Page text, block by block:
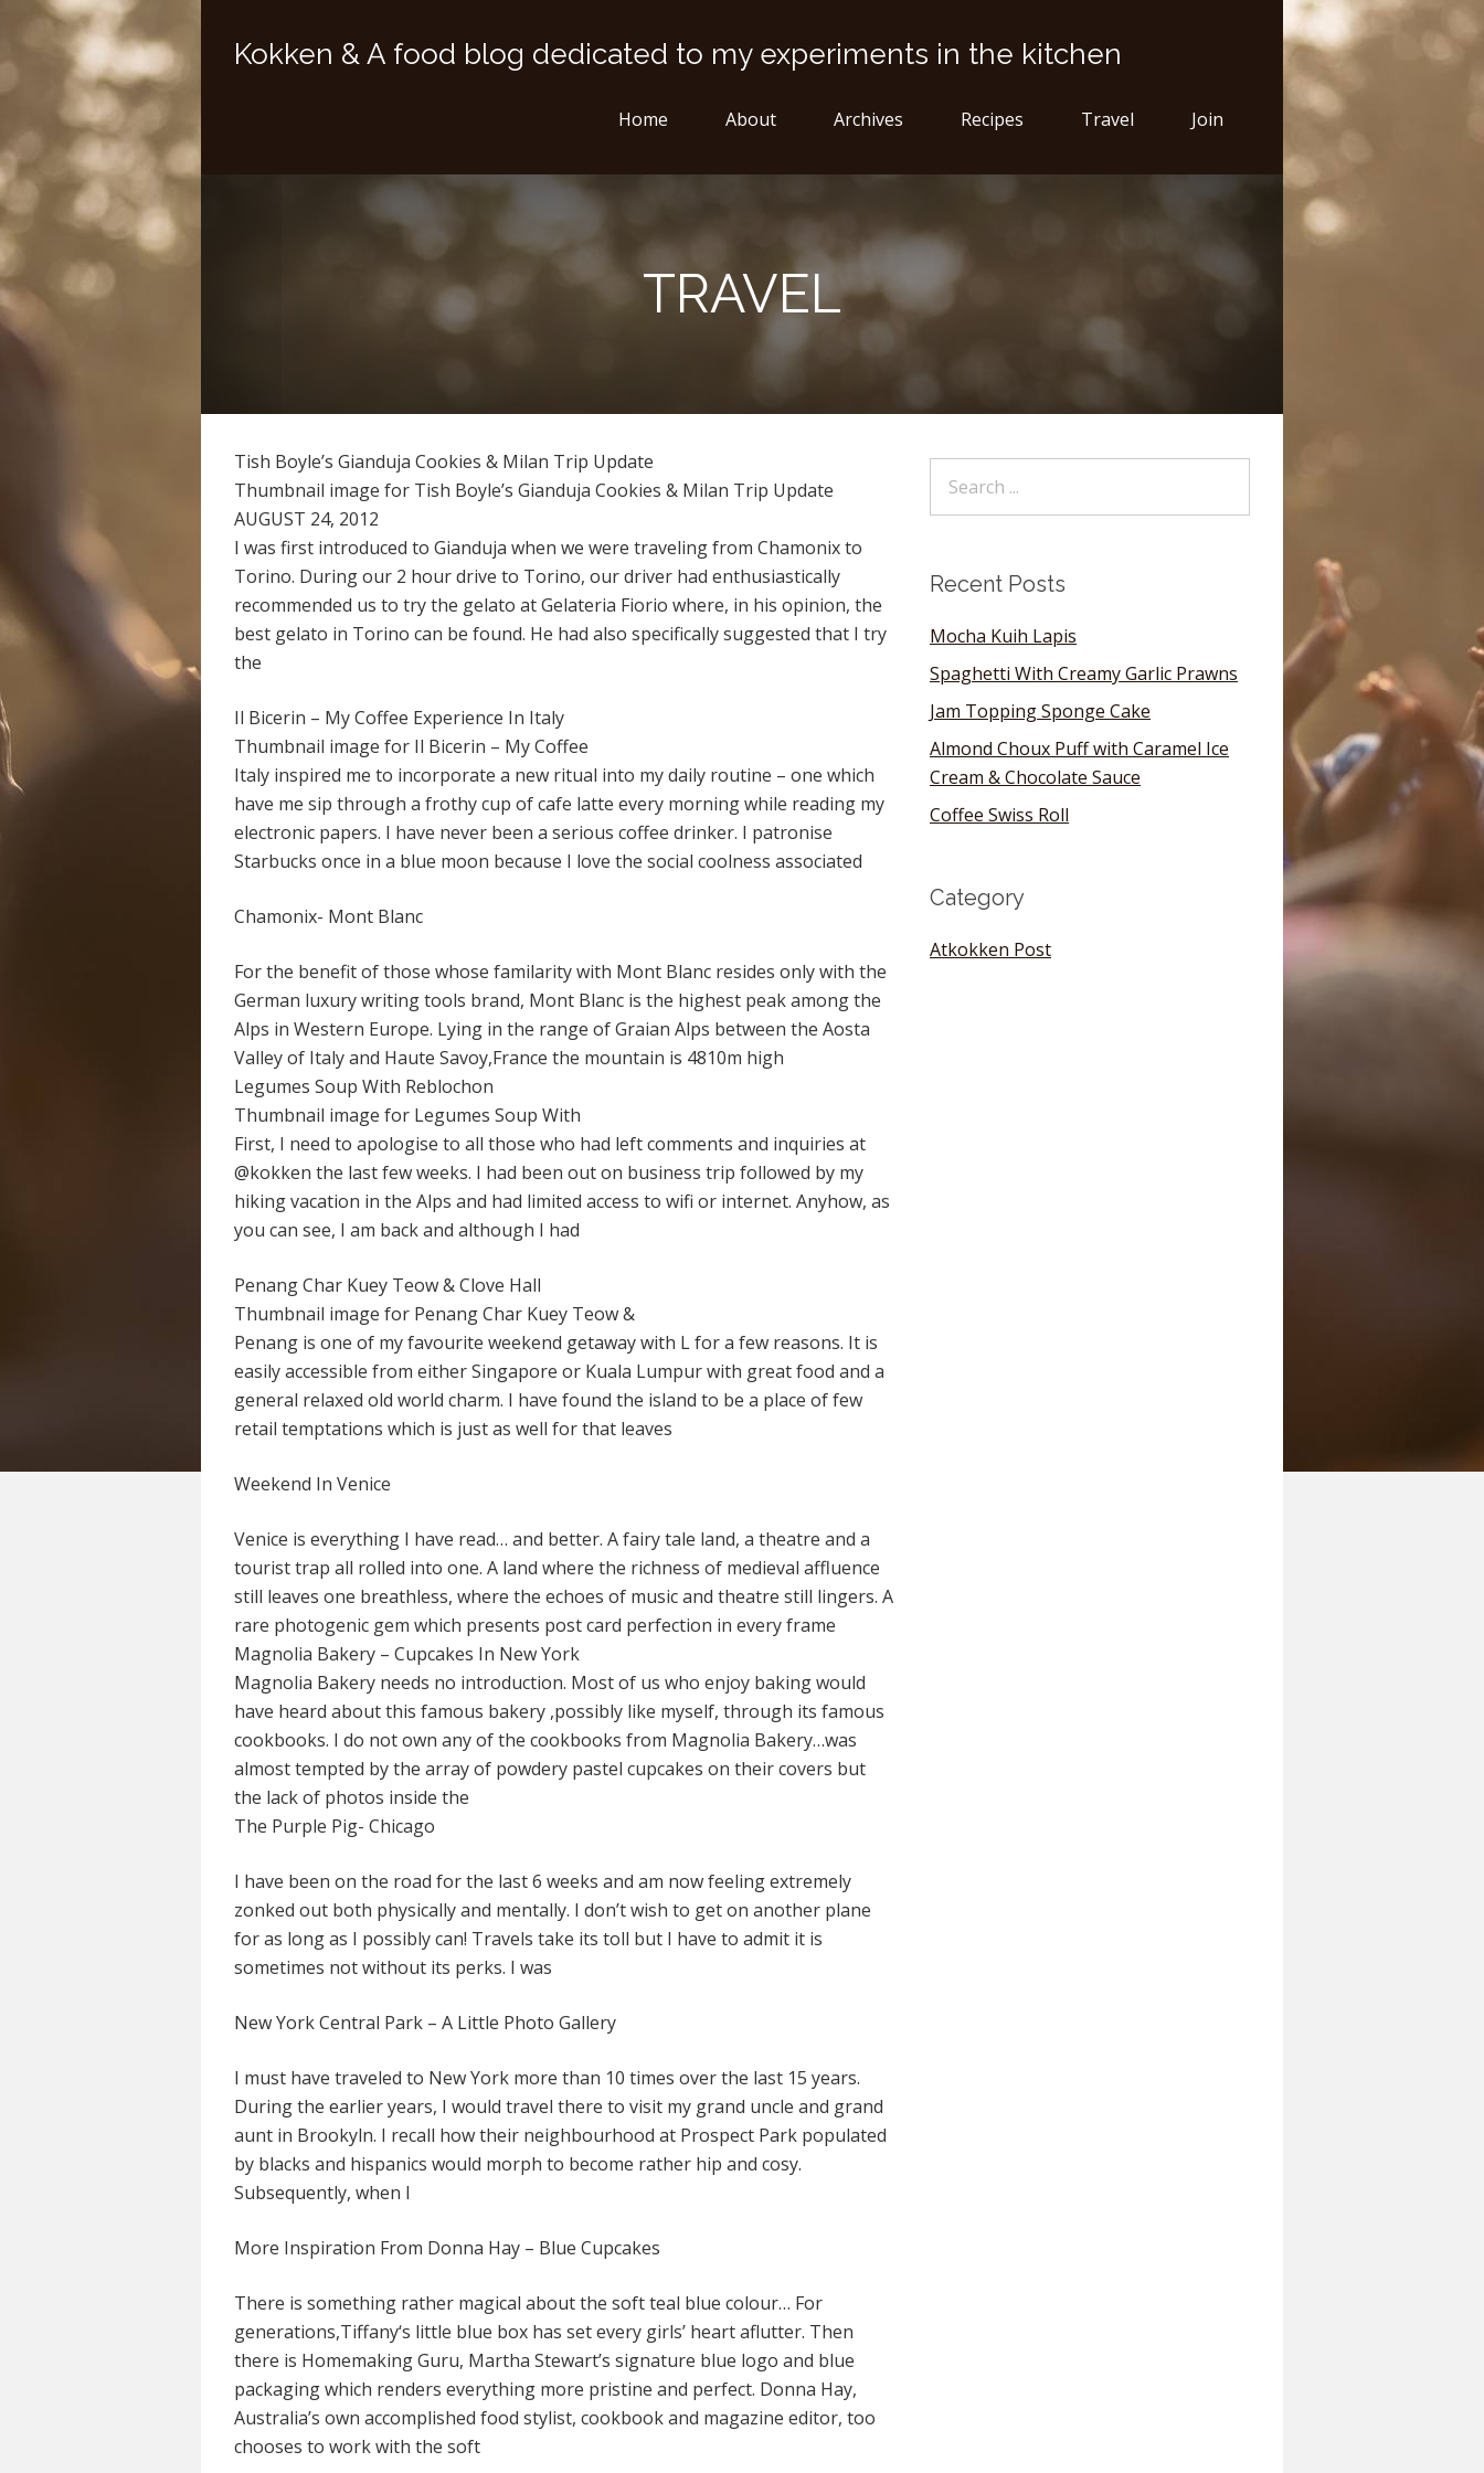
Kokken & A food blog dedicated to my experiments in the kitchen
Home About Archives Recipes Travel Join
TRAVEL
Tish Boyle’s Gianduja Cookies & Milan Trip Update
Thumbnail image for Tish Boyle’s Gianduja Cookies & Milan Trip Update
AUGUST 24, 2012
I was first introduced to Gianduja when we were traveling from Chamonix to
Torino. During our 2 hour drive to Torino, our driver had enthusiastically
recommended us to try the gelato at Gelateria Fiorio where, in his opinion, the
best gelato in Torino can be found. He had also specifically suggested that I try
the
Il Bicerin – My Coffee Experience In Italy
Thumbnail image for Il Bicerin – My Coffee
Italy inspired me to incorporate a new ritual into my daily routine – one which
have me sip through a frothy cup of cafe latte every morning while reading my
electronic papers. I have never been a serious coffee drinker. I patronise
Starbucks once in a blue moon because I love the social coolness associated
Chamonix- Mont Blanc
For the benefit of those whose familarity with Mont Blanc resides only with the
German luxury writing tools brand, Mont Blanc is the highest peak among the
Alps in Western Europe. Lying in the range of Graian Alps between the Aosta
Valley of Italy and Haute Savoy,France the mountain is 4810m high
Legumes Soup With Reblochon
Thumbnail image for Legumes Soup With
First, I need to apologise to all those who had left comments and inquiries at
@kokken the last few weeks. I had been out on business trip followed by my
hiking vacation in the Alps and had limited access to wifi or internet. Anyhow, as
you can see, I am back and although I had
Penang Char Kuey Teow & Clove Hall
Thumbnail image for Penang Char Kuey Teow &
Penang is one of my favourite weekend getaway with L for a few reasons. It is
easily accessible from either Singapore or Kuala Lumpur with great food and a
general relaxed old world charm. I have found the island to be a place of few
retail temptations which is just as well for that leaves
Weekend In Venice
Venice is everything I have read… and better. A fairy tale land, a theatre and a
tourist trap all rolled into one. A land where the richness of medieval affluence
still leaves one breathless, where the echoes of music and theatre still lingers. A
rare photogenic gem which presents post card perfection in every frame
Magnolia Bakery – Cupcakes In New York
Magnolia Bakery needs no introduction. Most of us who enjoy baking would
have heard about this famous bakery ,possibly like myself, through its famous
cookbooks. I do not own any of the cookbooks from Magnolia Bakery…was
almost tempted by the array of powdery pastel cupcakes on their covers but
the lack of photos inside the
The Purple Pig- Chicago
I have been on the road for the last 6 weeks and am now feeling extremely
zonked out both physically and mentally. I don’t wish to get on another plane
for as long as I possibly can! Travels take its toll but I have to admit it is
sometimes not without its perks. I was
New York Central Park – A Little Photo Gallery
I must have traveled to New York more than 10 times over the last 15 years.
During the earlier years, I would travel there to visit my grand uncle and grand
aunt in Brookyln. I recall how their neighbourhood at Prospect Park populated
by blacks and hispanics would morph to become rather hip and cosy.
Subsequently, when I
More Inspiration From Donna Hay – Blue Cupcakes
There is something rather magical about the soft teal blue colour… For
generations,Tiffany‘s little blue box has set every girls’ heart aflutter. Then
there is Homemaking Guru, Martha Stewart’s signature blue logo and blue
packaging which renders everything more pristine and perfect. Donna Hay,
Australia’s own accomplished food stylist, cookbook and magazine editor, too
chooses to work with the soft
Recent Posts
Mocha Kuih Lapis
Spaghetti With Creamy Garlic Prawns
Jam Topping Sponge Cake
Almond Choux Puff with Caramel Ice
Cream & Chocolate Sauce
Coffee Swiss Roll
Category
Atkokken Post